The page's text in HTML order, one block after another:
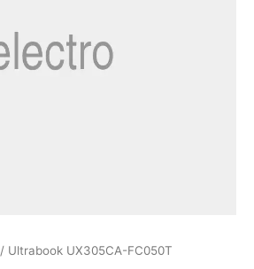
/ Ultrabook UX305CA-FC050T